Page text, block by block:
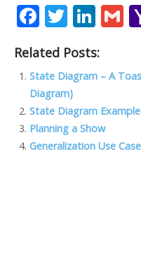
F
e
b
o
o
k
T
itt
er
Li
k
e
dI
n
G
l
Related Posts:
State Diagram – A
Diagram)
State Diagram
Planning a Show
Generalization Use Case